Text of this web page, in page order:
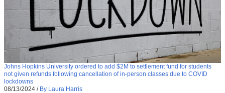
Johns Hopkins University ordered to add $2M to settlement fund for students
not given refunds following cancellation of in-person classes due to COVID
lockdowns
08/13/2024 / By Laura Harris